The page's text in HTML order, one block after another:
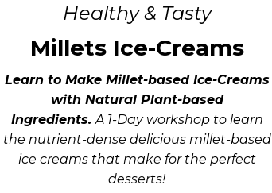
Healthy & Tasty
Millets Ice-Creams
Learn to Make Millet-based Ice-Creams
with Natural Plant-based
Ingredients. A 1-Day workshop to learn
the nutrient-dense delicious millet-based
ice creams that make for the perfect
desserts!